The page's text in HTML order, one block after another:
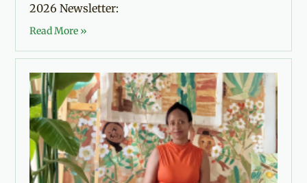
2026 Newsletter:
Read More »